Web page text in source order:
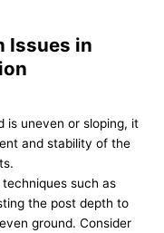
Issues in
is uneven or sloping, it
and stability of the
such as
the post depth to
ground. Consider